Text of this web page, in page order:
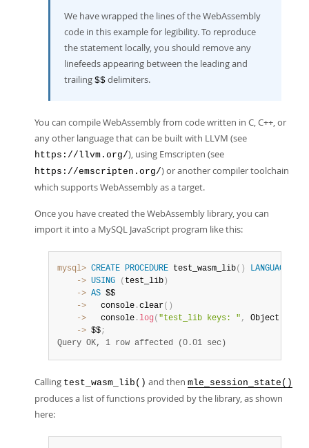
We have wrapped the lines of the WebAssembly
code in this example for legibility. To reproduce
the statement locally, you should remove any
linefeeds appearing between the leading and
trailing $$ delimiters.
You can compile WebAssembly from code written in C, C++, or
any other language that can be built with LLVM (see
https://llvm.org/), using Emscripten (see
https://emscripten.org/) or another compiler toolchain
which supports WebAssembly as a target.
Once you have created the WebAssembly library, you can
import it into a MySQL JavaScript program like this:
mysql> CREATE PROCEDURE test_wasm_lib( )
LANGUAGE
    ->
USING ( test_lib )
    ->
AS
    ->
   console
.clear( )
    ->
   console
.log( "test_lib keys: " , Object
    ->
$$;
Query OK, 1 row affected (0.01 sec)
Calling test_wasm_lib() and then mle_session_state()
produces a list of functions provided by the library, as shown
here: